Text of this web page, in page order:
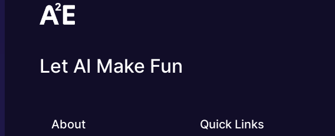
Let AI Make Fun
About Quick Links